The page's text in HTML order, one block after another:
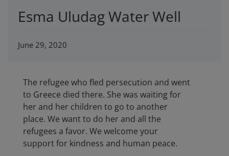
Esma Uludag Water Well
June 29, 2020
The refugee who fled persecution and went
to Greece died there. She was waiting for
her and her children to go to another
place. We want to do her and all the
refugees a favor. We welcome your
support for kindness and human peace.